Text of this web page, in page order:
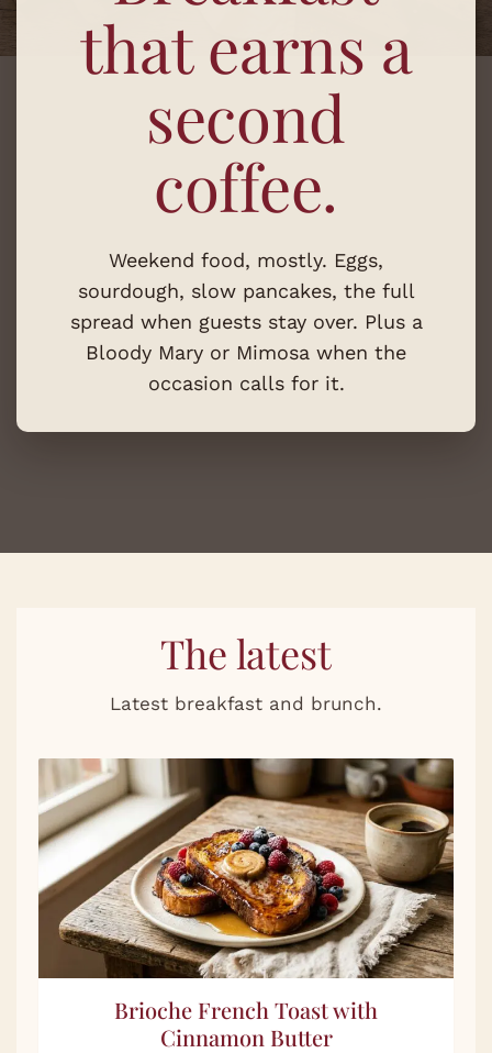
that earns a
second
coffee.
Weekend food, mostly. Eggs,
sourdough, slow pancakes, the full
spread when guests stay over. Plus a
Bloody Mary or Mimosa when the
occasion calls for it.
The latest
Latest breakfast and brunch.
Brioche French Toast with
Cinnamon Butter